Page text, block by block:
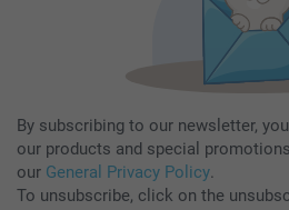
By subscribing to our newsletter,
our products and special
our General Privacy Policy.
To unsubscribe, click on the